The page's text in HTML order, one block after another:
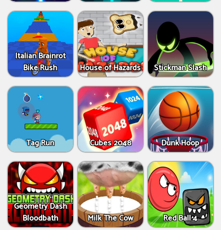
Italian Brainrot
Bike Rush
House of Hazards Stickman Slash
Tag Run Cubes 2048 Dunk Hoop
Geometry Dash
Bloodbath
Milk The Cow Red Ball 4